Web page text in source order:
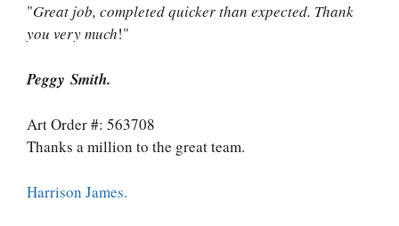
"Great job, completed quicker than expected. Thank
you very much!"
Peggy Smith.
Art Order #: 563708
Thanks a million to the great team.
Harrison James.